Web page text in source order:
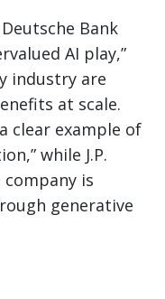
Deutsche Bank
AI play,”
industry are
at scale.
clear example of
while J.P.
is
generative